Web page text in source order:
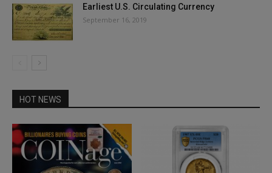
Earliest U.S. Circulating Currency
September 16, 2019
HOT NEWS